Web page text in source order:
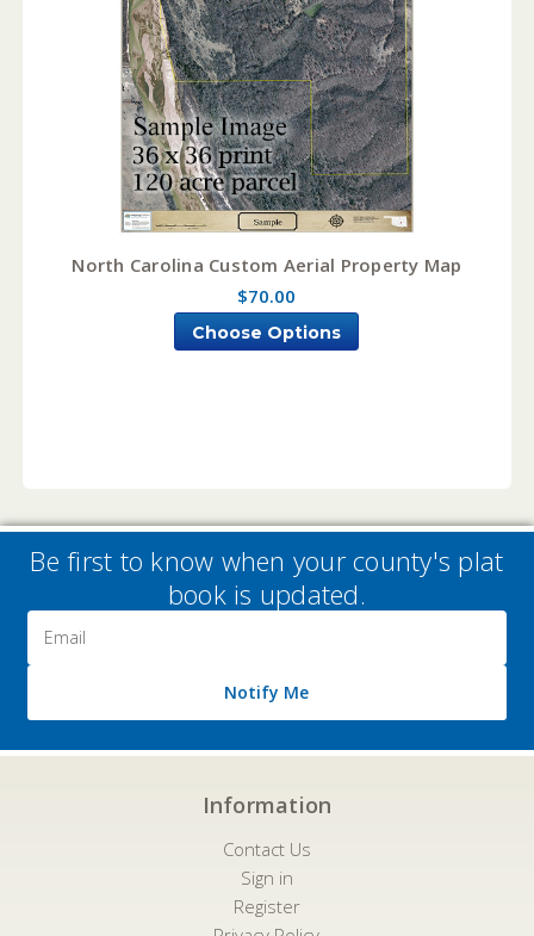
North Carolina Custom Aerial Property Map
$70.00
Choose Options
Be first to know when your county's plat
book is updated.
Address
Notify Me
Information
Contact Us
Sign in
Register